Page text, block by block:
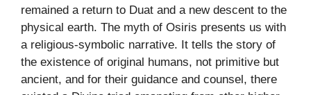
remained a return to Duat and a new descent to the
physical earth. The myth of Osiris presents us with
a religious-symbolic narrative. It tells the story of
the existence of original humans, not primitive but
ancient, and for their guidance and counsel, there